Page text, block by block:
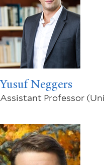
Yusuf Neggers
Assistant Professor